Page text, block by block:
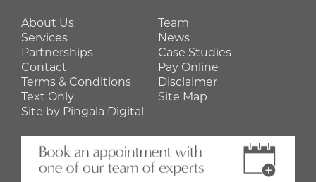
About Us
Team
Services
News
Partnerships
Case Studies
Contact
Pay Online
Terms & Conditions
Disclaimer
Text Only
Site Map
Site by Pingala Digital